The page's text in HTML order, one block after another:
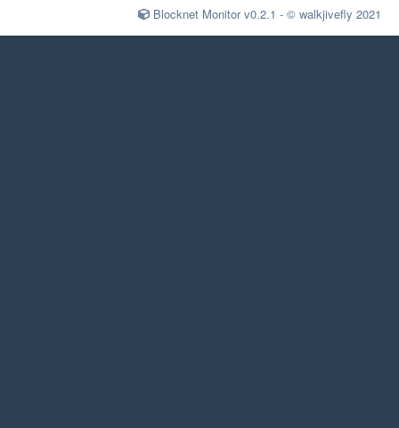
Blocknet Monitor v0.2.1 - © walkjivefly 2021